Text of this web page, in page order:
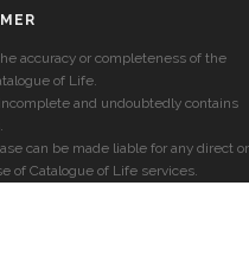
accuracy or completeness of the
of Life.
and undoubtedly contains
can be made liable for any direct or
of Catalogue of Life services.